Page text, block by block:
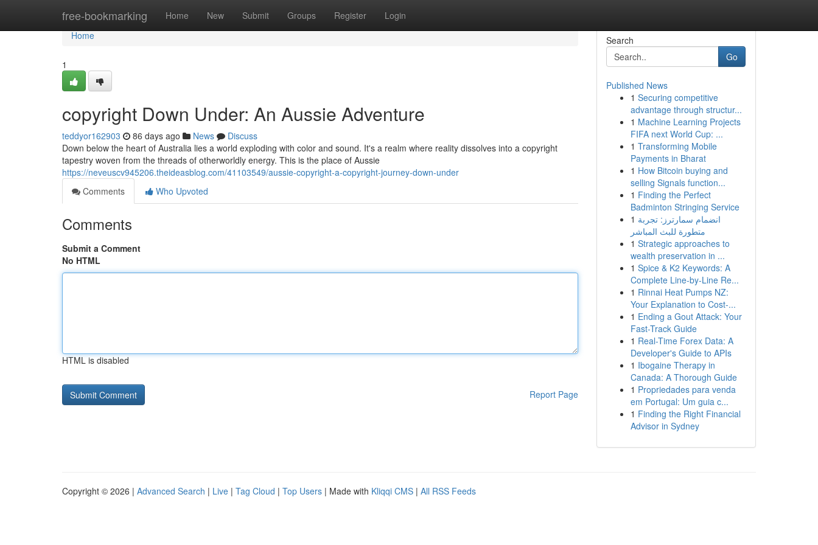
free-bookmarking Home New Submit Groups Register Login
Home
Home
1
copyright Down Under: An Aussie Adventure
teddyor162903 86 days ago News
Discuss
Down below the heart of Australia lies a world exploding with color and sound. It's a realm where reality dissolves into a copyright
tapestry woven from the threads of otherworldly energy. This is the place of Aussie
https://neveuscv945206.theideasblog.com/41103549/aussie-copyright-a-copyright-journey-down-under
Comments
Who Upvoted
Comments
Submit a Comment
No HTML
HTML is disabled
Report Page
Search
Go
Published News
1 Securing competitive
advantage through structur...
1 Machine Learning Projects
FIFA next World Cup: ...
1 Transforming Mobile
Payments in Bharat
1 How Bitcoin buying and
selling Signals function...
1 Finding the Perfect
Badminton Stringing Service
1 انضمام سمارترز: تجربة
متطورة للبث المباشر
1 Strategic approaches to
wealth preservation in ...
1 Spice & K2 Keywords: A
Complete Line-by-Line Re...
1 Rinnai Heat Pumps NZ:
Your Explanation to Cost-...
1 Ending a Gout Attack: Your
Fast-Track Guide
1 Real-Time Forex Data: A
Developer's Guide to APIs
1 Ibogaine Therapy in
Canada: A Thorough Guide
1 Propriedades para venda
em Portugal: Um guia c...
1 Finding the Right Financial
Advisor in Sydney
Copyright © 2026 | Advanced Search | Live | Tag Cloud | Top Users | Made with Kliqqi CMS | All RSS Feeds